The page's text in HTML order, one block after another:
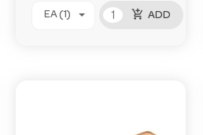
EA (1) add_shopping_cart ADD